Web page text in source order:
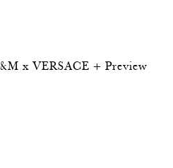
x VERSACE + Preview